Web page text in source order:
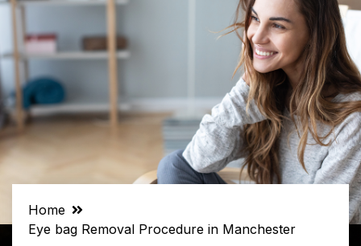
Home
Eye bag Removal Procedure in Manchester